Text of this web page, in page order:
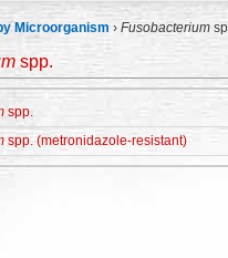
Microorganism › Fusobacterium
spp.
spp.
spp. (metronidazole-resistant)